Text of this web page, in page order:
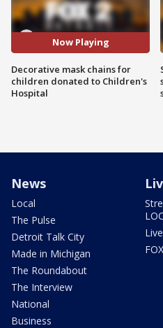
Now Playing
Decorative mask chains for
children donated to Children's
Hospital
News
Local
The Pulse
Detroit Talk City
Made in Michigan
The Roundabout
The Interview
National
Business